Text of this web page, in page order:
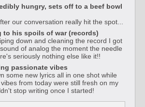
hungry, sets off to a beef bowl
our conversation really hit the spot...
to his spoils of war (records)
down and cleaning the record I got
of analog the moment the needle
seriously nothing else like it!!
passionate vibes
some new lyrics all in one shot while
from today were still fresh on my
stop writing once I started!